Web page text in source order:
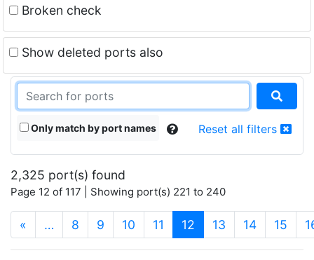
Broken check
Show deleted ports also
Only match by port names Reset all filters
2,325 port(s) found
Page 12 of 117 | Showing port(s) 221 to 240
« … 8 9 10 11 12 (current)
13 14 15